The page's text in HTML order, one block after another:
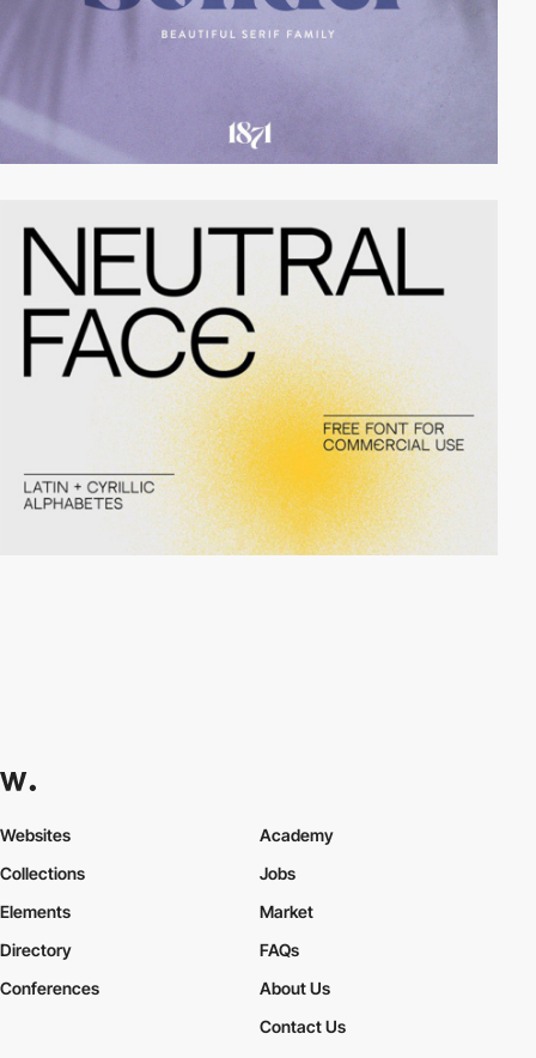
Websites
Collections
Elements
Academy
Jobs
Market
Directory
Conferences
FAQs
About Us
Contact Us